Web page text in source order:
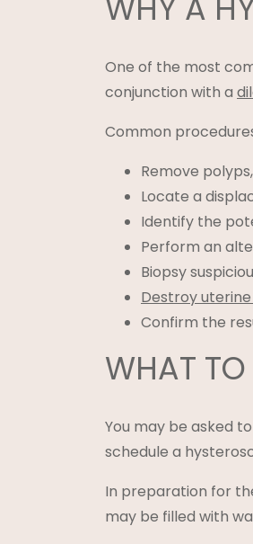
One of the most
conjunction with a
Common
Remove polyps,
Locate a
Identify the
Perform an
Biopsy
Destroy
Confirm the
WHAT TO
You may be asked
schedule a
In preparation for
may be filled with